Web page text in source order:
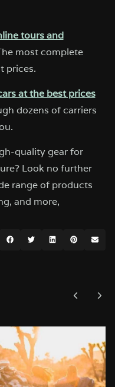
tours and
most complete
prices.
at the best prices
dozens of carriers
quality gear for
Look no further
range of products
and more,